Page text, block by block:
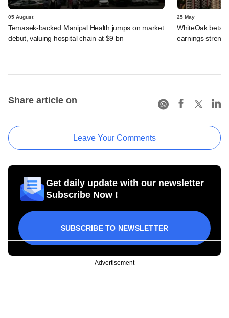
05 August
Temasek-backed Manipal Health jumps on market
debut, valuing hospital chain at $9 bn
25 May
WhiteOak bets
earnings
Share article on
Leave Your Comments
Get daily update with our newsletter
Subscribe Now !
SUBSCRIBE TO NEWSLETTER
Advertisement